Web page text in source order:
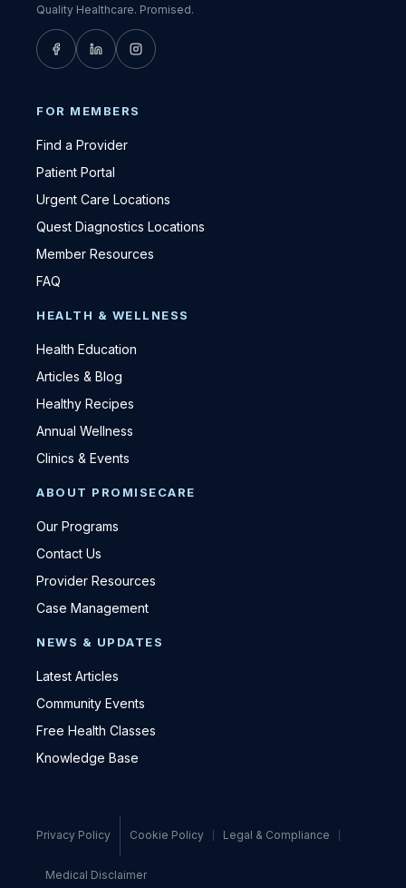
Quality Healthcare. Promised.
FOR MEMBERS
Find a Provider
Patient Portal
Urgent Care Locations
Quest Diagnostics Locations
Member Resources
FAQ
HEALTH & WELLNESS
Health Education
Articles & Blog
Healthy Recipes
Annual Wellness
Clinics & Events
ABOUT PROMISECARE
Our Programs
Contact Us
Provider Resources
Case Management
NEWS & UPDATES
Latest Articles
Community Events
Free Health Classes
Knowledge Base
Privacy Policy Cookie Policy Legal & Compliance
Medical Disclaimer